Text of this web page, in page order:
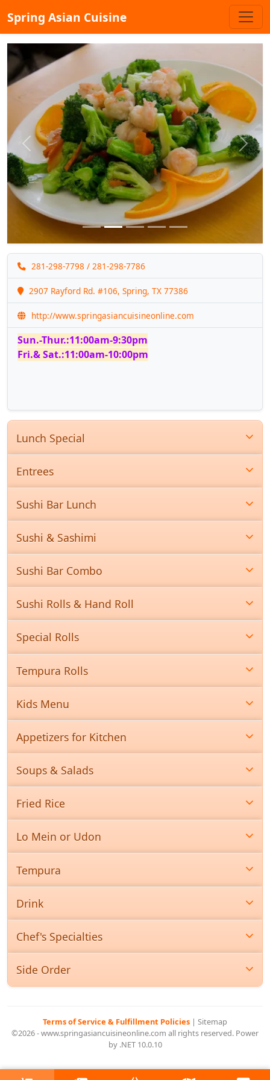
Spring Asian Cuisine
Previous Next
281-298-7798 / 281-298-7786
2907 Rayford Rd. #106, Spring, TX 77386
http://www.springasiancuisineonline.com
Sun.-Thur.:11:00am-9:30pm
Fri.& Sat.:11:00am-10:00pm
Lunch Special
Entrees
Sushi Bar Lunch
Sushi & Sashimi
Sushi Bar Combo
Sushi Rolls & Hand Roll
Special Rolls
Tempura Rolls
Kids Menu
Appetizers for Kitchen
Soups & Salads
Fried Rice
Lo Mein or Udon
Tempura
Drink
Chef's Specialties
Side Order
Terms of Service & Fulfillment Policies | Sitemap
©2026 - www.springasiancuisineonline.com all rights reserved. Power
by .NET 10.0.10